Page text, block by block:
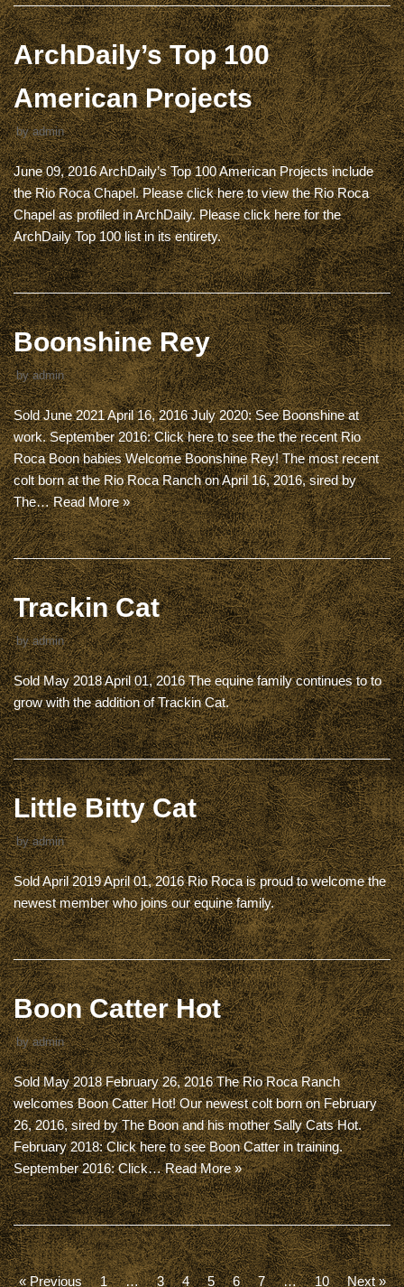
ArchDaily’s Top 100
American Projects
byadmin
June 09, 2016 ArchDaily’s Top 100 American Projects include
the Rio Roca Chapel. Please click here to view the Rio Roca
Chapel as profiled in ArchDaily. Please click here for the
ArchDaily Top 100 list in its entirety.
Boonshine Rey
byadmin
Sold June 2021 April 16, 2016 July 2020: See Boonshine at
work. September 2016: Click here to see the the recent Rio
Roca Boon babies Welcome Boonshine Rey! The most recent
colt born at the Rio Roca Ranch on April 16, 2016, sired by
The…Read More »
Trackin Cat
byadmin
Sold May 2018 April 01, 2016 The equine family continues to to
grow with the addition of Trackin Cat.
Little Bitty Cat
byadmin
Sold April 2019 April 01, 2016 Rio Roca is proud to welcome the
newest member who joins our equine family.
Boon Catter Hot
byadmin
Sold May 2018 February 26, 2016 The Rio Roca Ranch
welcomes Boon Catter Hot! Our newest colt born on February
26, 2016, sired by The Boon and his mother Sally Cats Hot.
February 2018: Click here to see Boon Catter in training.
September 2016: Click…Read More »
« Previous 1 … 3 4 5 6 7 … 10 Next »